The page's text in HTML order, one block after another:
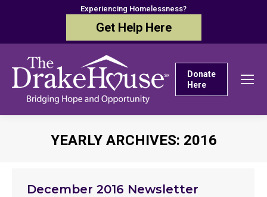
Experiencing Homelessness?
Get Help Here
Donate
Here
YEARLY ARCHIVES: 2016
December 2016 Newsletter